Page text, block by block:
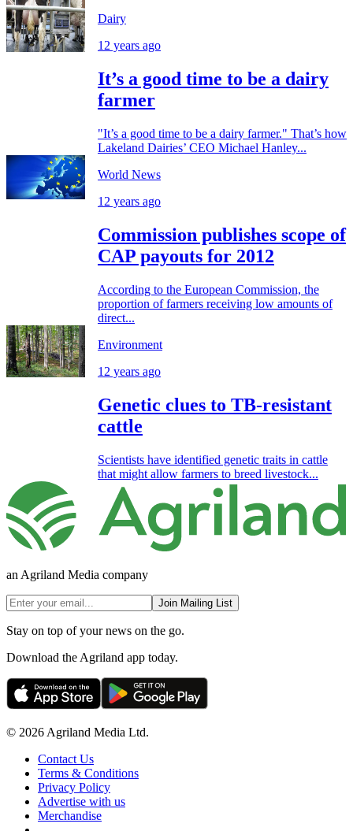
Dairy
12 years ago
It’s a good time to be a dairy
farmer
"It’s a good time to be a dairy farmer." That’s how
Lakeland Dairies’ CEO Michael Hanley...
World News
12 years ago
Commission publishes scope of
CAP payouts for 2012
According to the European Commission, the
proportion of farmers receiving low amounts of
direct...
Environment
12 years ago
Genetic clues to TB-resistant
cattle
Scientists have identified genetic traits in cattle
that might allow farmers to breed livestock...
an Agriland Media company
Join Mailing List
Stay on top of your news on the go.
Download the Agriland app today.
© 2026 Agriland Media Ltd.
Contact Us
Terms & Conditions
Privacy Policy
Advertise with us
Merchandise